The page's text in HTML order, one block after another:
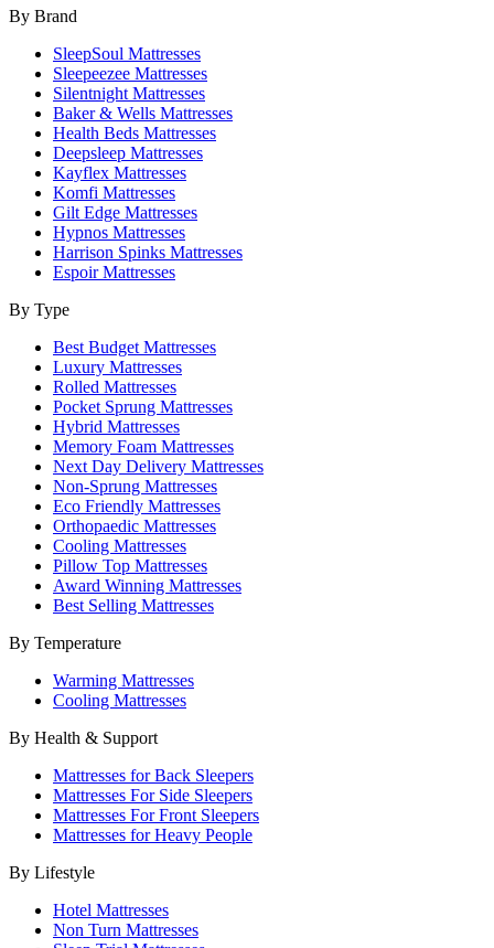
By Brand
SleepSoul Mattresses
Sleepeezee Mattresses
Silentnight Mattresses
Baker & Wells Mattresses
Health Beds Mattresses
Deepsleep Mattresses
Kayflex Mattresses
Komfi Mattresses
Gilt Edge Mattresses
Hypnos Mattresses
Harrison Spinks Mattresses
Espoir Mattresses
By Type
Best Budget Mattresses
Luxury Mattresses
Rolled Mattresses
Pocket Sprung Mattresses
Hybrid Mattresses
Memory Foam Mattresses
Next Day Delivery Mattresses
Non-Sprung Mattresses
Eco Friendly Mattresses
Orthopaedic Mattresses
Cooling Mattresses
Pillow Top Mattresses
Award Winning Mattresses
Best Selling Mattresses
By Temperature
Warming Mattresses
Cooling Mattresses
By Health & Support
Mattresses for Back Sleepers
Mattresses For Side Sleepers
Mattresses For Front Sleepers
Mattresses for Heavy People
By Lifestyle
Hotel Mattresses
Non Turn Mattresses